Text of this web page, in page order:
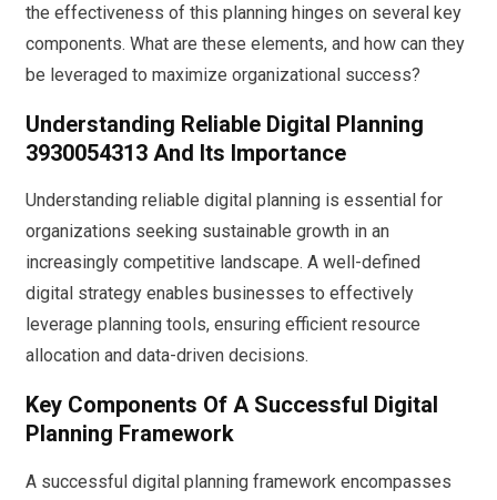
the effectiveness of this planning hinges on several key
components. What are these elements, and how can they
be leveraged to maximize organizational success?
Understanding Reliable Digital Planning
3930054313 And Its Importance
Understanding reliable digital planning is essential for
organizations seeking sustainable growth in an
increasingly competitive landscape. A well-defined
digital strategy enables businesses to effectively
leverage planning tools, ensuring efficient resource
allocation and data-driven decisions.
Key Components Of A Successful Digital
Planning Framework
A successful digital planning framework encompasses